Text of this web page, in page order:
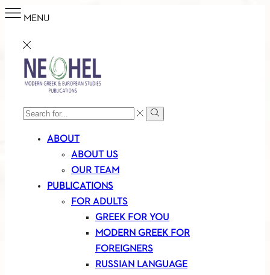
MENU
SEARCH
Search
ABOUT
ABOUT US
OUR TEAM
PUBLICATIONS
FOR ADULTS
GREEK FOR YOU
MODERN GREEK FOR
FOREIGNERS
RUSSIAN LANGUAGE